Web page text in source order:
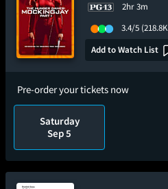
2hr 3m
3.4/5
Add to Watch List
Pre-order your tickets now
Saturday
Sep 5